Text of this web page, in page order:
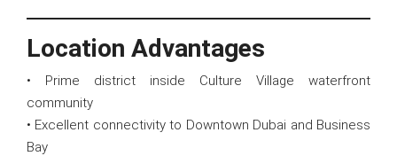
Location Advantages
• Prime district inside Culture Village waterfront
community
• Excellent connectivity to Downtown Dubai and Business
Bay